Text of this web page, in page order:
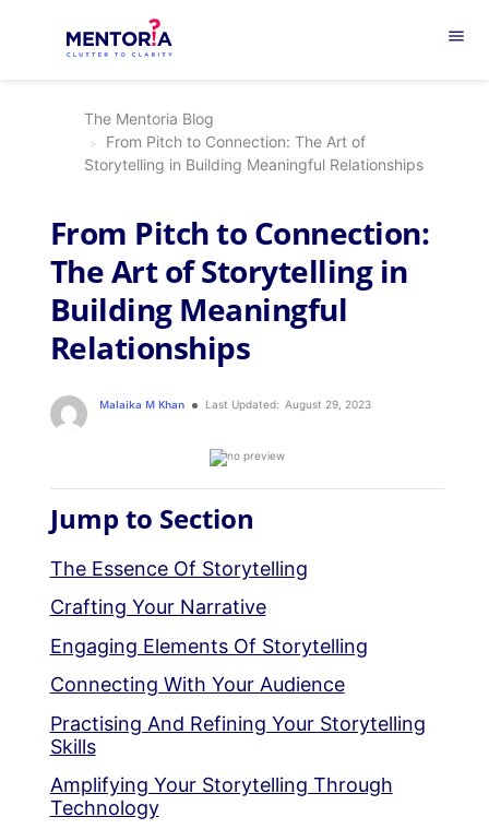
menu
The Mentoria Blog
From Pitch to Connection: The Art of
Storytelling in Building Meaningful Relationships
From Pitch to Connection:
The Art of Storytelling in
Building Meaningful
Relationships
Malaika M Khan Last Updated: August 29, 2023
Jump to Section
The Essence Of Storytelling
Crafting Your Narrative
Engaging Elements Of Storytelling
Connecting With Your Audience
Practising And Refining Your Storytelling
Skills
Amplifying Your Storytelling Through
Technology